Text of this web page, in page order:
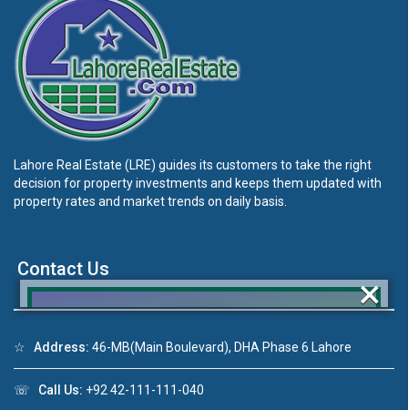
Lahore Real Estate (LRE) guides its customers to take the right
decision for property investments and keeps them updated with
property rates and market trends on daily basis.
Contact Us
☆ Address: 46-MB(Main Boulevard), DHA Phase 6 Lahore
☏ Call Us: +92 42-111-111-040
Click to join the LRE WhatsApp Group to ask
×